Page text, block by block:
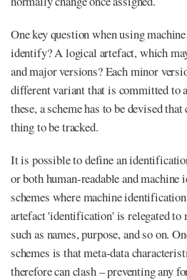
One key question when using
identify? A logical artefact, which
and major versions? Each minor
different variant that is committed to
these, a scheme has to be devised
thing to be tracked.
It is possible to define an
or both human-readable and machine
schemes where machine
artefact 'identification' is relegated to
such as names, purpose, and so on.
schemes is that meta-data
therefore can clash – preventing any